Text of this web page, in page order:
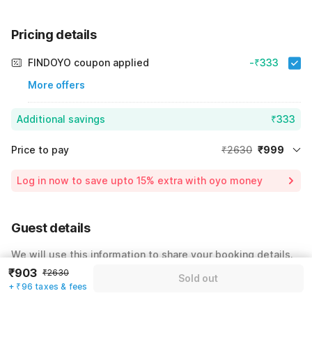
Pricing details
FINDOYO coupon applied
More offers
-₹333
Additional savings ₹333
Price to pay ₹2630 ₹999
Including taxes & fee
Log in now to save upto 15% extra with oyo money
Guest details
We will use this information to share your booking details.
Name*
₹903 ₹2630
+ ₹96 taxes & fees
Sold out